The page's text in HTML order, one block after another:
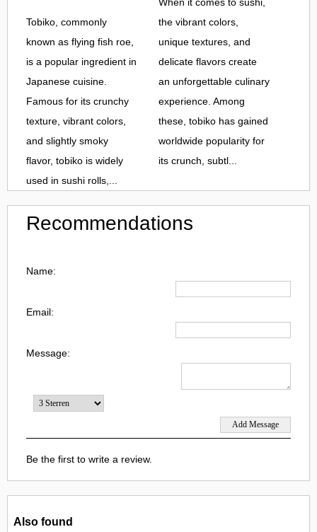
Tobiko, commonly
known as flying fish roe,
is a popular ingredient in
Japanese cuisine.
Famous for its crunchy
texture, vibrant colors,
and slightly smoky
flavor, tobiko is widely
used in sushi rolls,...
the vibrant colors,
unique textures, and
delicate flavors create
an unforgettable culinary
experience. Among
these, tobiko has gained
worldwide popularity for
its crunch, subtl...
Recommendations
Name:
Email:
Message:
Be the first to write a review.
Also found